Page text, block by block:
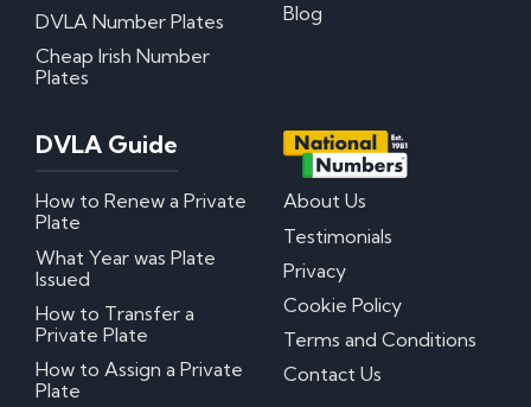
DVLA Number Plates
Cheap Irish Number
Plates
Blog
DVLA Guide
How to Renew a Private
Plate
What Year was Plate
Issued
How to Transfer a
Private Plate
How to Assign a Private
Plate
About Us
Testimonials
Privacy
Cookie Policy
Terms and Conditions
Contact Us